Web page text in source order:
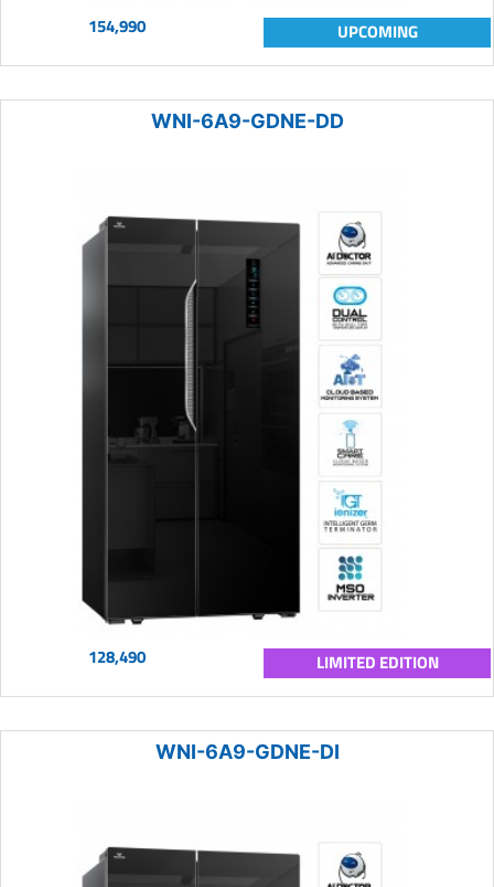
154,990 UPCOMING
WNI-6A9-GDNE-DD
128,490 LIMITED EDITION
WNI-6A9-GDNE-DI